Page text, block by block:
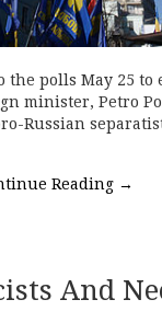
the polls May 25 to
minister, Petro
Russian
Reading →
And